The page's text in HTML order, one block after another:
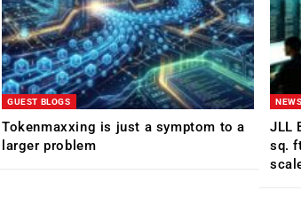
GUEST BLOGS
Tokenmaxxing is just a symptom to a
larger problem
NEWS
JLL
sq.